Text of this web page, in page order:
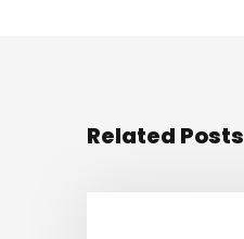
Related Posts